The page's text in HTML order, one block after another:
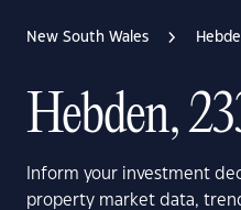
New South Wales
Hebden,
Inform your investment
property market data,